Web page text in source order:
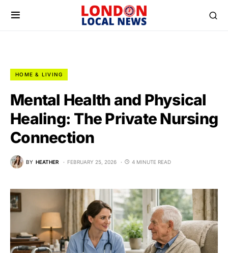
HOME & LIVING
Mental Health and Physical
Healing: The Private Nursing
Connection
BY HEATHER FEBRUARY 25, 2026 4 MINUTE READ